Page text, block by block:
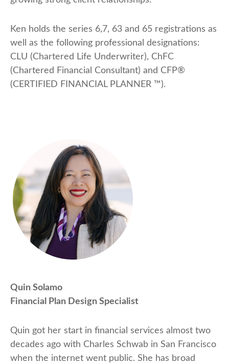
Ken holds the series 6,7, 63 and 65 registrations as
well as the following professional designations:
CLU (Chartered Life Underwriter), ChFC
(Chartered Financial Consultant) and CFP®
(CERTIFIED FINANCIAL PLANNER ™).
Quin Solamo
Financial Plan Design Specialist
Quin got her start in financial services almost two
decades ago with Charles Schwab in San Francisco
when the internet went public. She has broad